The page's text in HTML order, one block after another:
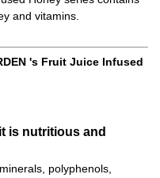
and vitamins.
's Fruit Juice Infused
is nutritious and
polyphenols,